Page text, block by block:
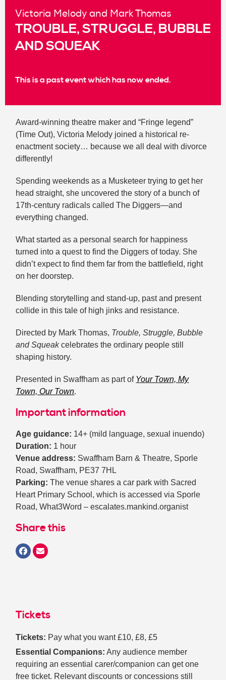
Victoria Melody and Mark Thomas
TROUBLE, STRUGGLE, BUBBLE
AND SQUEAK
This is a past event which has now ended.
Award-winning theatre maker and “Fringe legend”
(Time Out), Victoria Melody joined a historical re-
enactment society… because we all deal with divorce
differently!
Spending weekends as a Musketeer trying to get her
head straight, she uncovered the story of a bunch of
17th-century radicals called The Diggers—and
everything changed.
What started as a personal search for happiness
turned into a quest to find the Diggers of today. She
didn’t expect to find them far from the battlefield, right
on her doorstep.
Blending storytelling and stand-up, past and present
collide in this tale of high jinks and resistance.
Directed by Mark Thomas, Trouble, Struggle, Bubble
and Squeakcelebrates the ordinary people still
shaping history.
Presented in Swaffham as part of Your Town, My
Town, Our Town.
Important information
Age guidance: 14+ (mild language, sexual inuendo)
Duration: 1 hour
Venue address: Swaffham Barn & Theatre, Sporle
Road, Swaffham, PE37 7HL
Parking: The venue shares a car park with Sacred
Heart Primary School, which is accessed via Sporle
Road, What3Word – escalates.mankind.organist
Share this
Tickets
Tickets: Pay what you want £10, £8, £5
Essential Companions: Any audience member
requiring an essential carer/companion can get one
free ticket. Relevant discounts or concessions still